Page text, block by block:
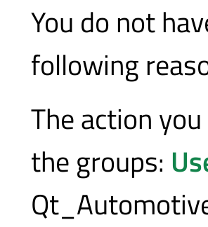
You do not
following
The action
the groups: